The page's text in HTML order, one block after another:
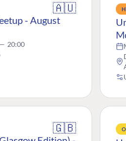
🇦🇺
- August
— 20:00
🇬🇧